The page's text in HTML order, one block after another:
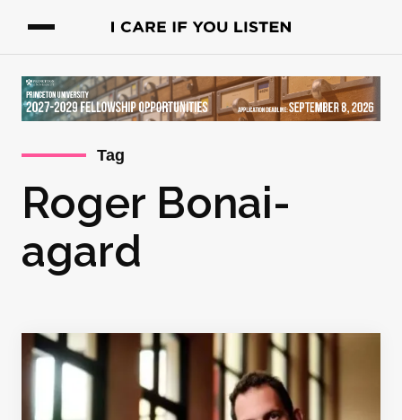
Tag
Roger Bonai-
agard